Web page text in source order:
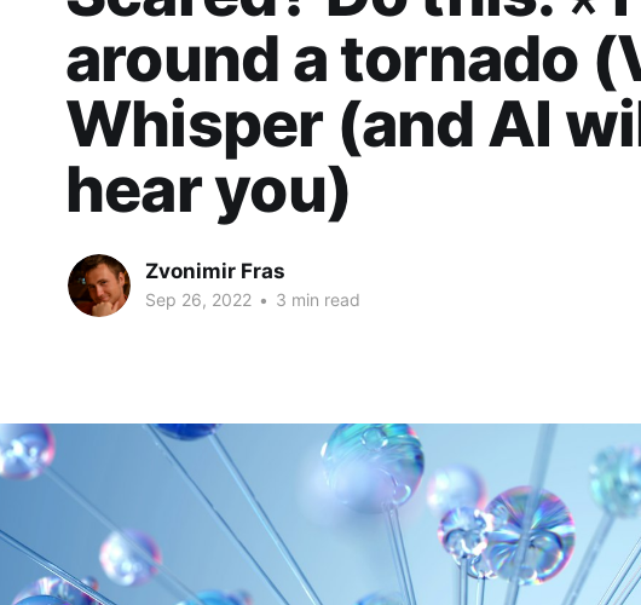
around a tornado
Whisper (and AI
hear you)
Zvonimir Fras
Sep 26, 2022 • 3 min read